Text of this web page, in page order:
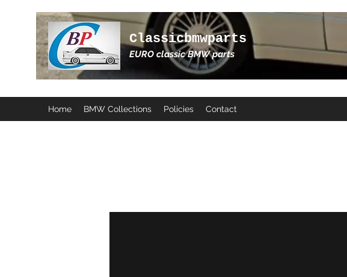
Classicbmwparts
EURO classic BMW parts
Home BMW Collections Policies Contact